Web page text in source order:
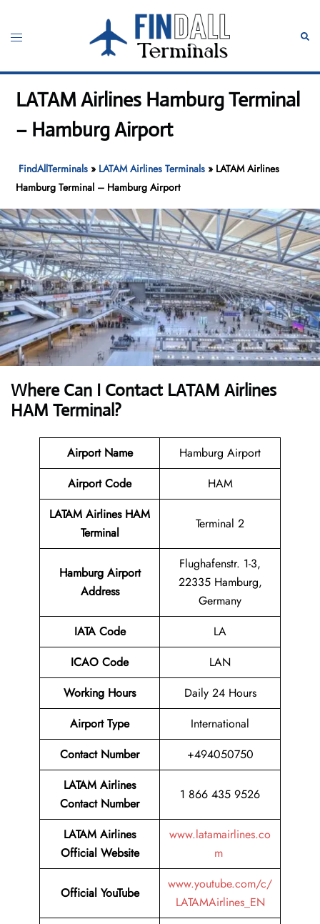
content
Toggle
LATAM Airlines Hamburg Terminal
– Hamburg Airport
FindAllTerminals » LATAM Airlines Terminals » LATAM Airlines
Hamburg Terminal – Hamburg Airport
Where Can I ContactLATAM Airlines
HAM Terminal?
Airport Name
Hamburg Airport
Airport Code
HAM
LATAM Airlines HAM
Terminal
Terminal 2
Hamburg Airport
Address
Flughafenstr. 1-3,
22335 Hamburg,
Germany
IATA Code
LA
ICAO Code
LAN
Working Hours
Daily 24 Hours
Airport Type
International
Contact Number
+494050750
LATAM Airlines
Contact Number
1 866 435 9526
LATAM Airlines
Official Website
www.latamairlines.co
m
Official YouTube
www.youtube.com/c/
LATAMAirlines_EN